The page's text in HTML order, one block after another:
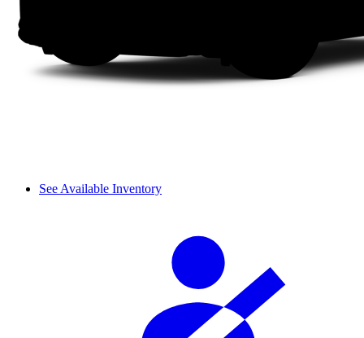
See Available Inventory